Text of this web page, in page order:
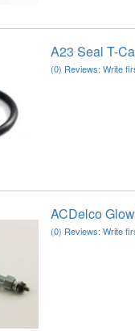
A23 Seal T-
(0) Reviews: Write
ACDelco
(0) Reviews: Write